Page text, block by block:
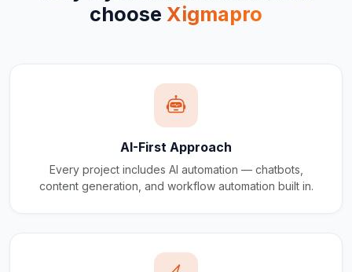
choose Xigmapro
AI-First Approach
Every project includes AI automation — chatbots,
content generation, and workflow automation built in.